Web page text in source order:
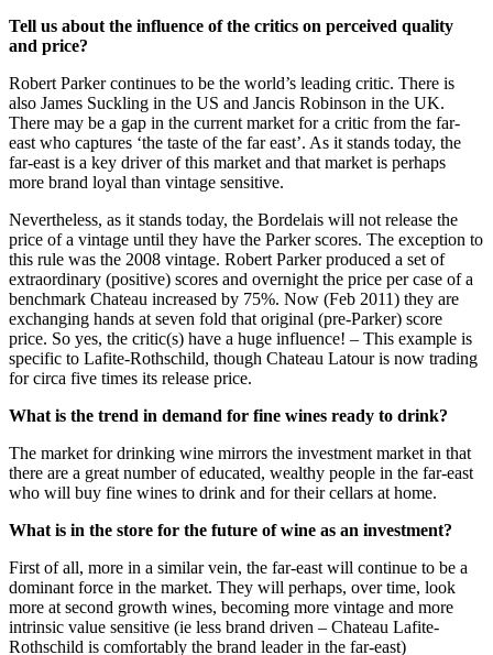
Tell us about the influence of the critics on perceived quality
and price?
Robert Parker continues to be the world’s leading critic. There is
also James Suckling in the US and Jancis Robinson in the UK.
There may be a gap in the current market for a critic from the far-
east who captures ‘the taste of the far east’. As it stands today, the
far-east is a key driver of this market and that market is perhaps
more brand loyal than vintage sensitive.
Nevertheless, as it stands today, the Bordelais will not release the
price of a vintage until they have the Parker scores. The exception to
this rule was the 2008 vintage. Robert Parker produced a set of
extraordinary (positive) scores and overnight the price per case of a
benchmark Chateau increased by 75%. Now (Feb 2011) they are
exchanging hands at seven fold that original (pre-Parker) score
price. So yes, the critic(s) have a huge influence! – This example is
specific to Lafite-Rothschild, though Chateau Latour is now trading
for circa five times its release price.
What is the trend in demand for fine wines ready to drink?
The market for drinking wine mirrors the investment market in that
there are a great number of educated, wealthy people in the far-east
who will buy fine wines to drink and for their cellars at home.
What is in the store for the future of wine as an investment?
First of all, more in a similar vein, the far-east will continue to be a
dominant force in the market. They will perhaps, over time, look
more at second growth wines, becoming more vintage and more
intrinsic value sensitive (ie less brand driven – Chateau Lafite-
Rothschild is comfortably the brand leader in the far-east)